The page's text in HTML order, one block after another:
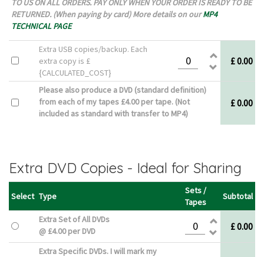
TO US ON ALL ORDERS. PAY ONLY WHEN YOUR ORDER IS READY TO BE
RETURNED. (When paying by card) More details on ourMP4
TECHNICAL PAGE
Extra USB copies/backup. Each
extra copy is £
{CALCULATED_COST}
£ 0.00
Please also produce a DVD (standard definition)
from each of my tapes £4.00 per tape. (Not
included as standard with transfer to MP4)
£ 0.00
Extra DVD Copies - Ideal for Sharing
Select Type
Sets /
Tapes
Subtotal
Extra Set of All DVDs
@ £4.00 per DVD
£ 0.00
Extra Specific DVDs. I will mark my